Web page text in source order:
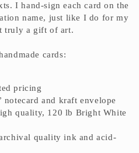
I hand-sign each card on the
name, just like I do for my
truly a gift of art.
cards:
pricing
notecard and kraft envelope
quality, 120 lb Bright White
quality ink and acid-